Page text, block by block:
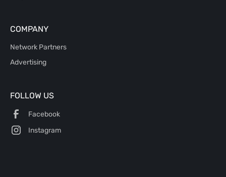
COMPANY
Network Partners
Advertising
FOLLOW US
Facebook
Instagram